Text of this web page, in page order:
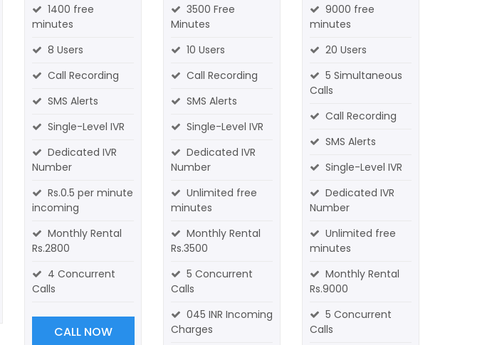
1400 free
minutes
8 Users
Call Recording
SMS Alerts
Single-Level IVR
Dedicated IVR
Number
Rs.0.5 per minute
incoming
Monthly Rental
Rs.2800
4 Concurrent
Calls
CALL NOW
3500 Free
Minutes
10 Users
Call Recording
SMS Alerts
Single-Level IVR
Dedicated IVR
Number
Unlimited free
minutes
Monthly Rental
Rs.3500
5 Concurrent
Calls
045 INR Incoming
Charges
9000 free
minutes
20 Users
5 Simultaneous
Calls
Call Recording
SMS Alerts
Single-Level IVR
Dedicated IVR
Number
Unlimited free
minutes
Monthly Rental
Rs.9000
5 Concurrent
Calls